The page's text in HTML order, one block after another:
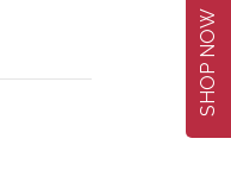
SHOP NOW